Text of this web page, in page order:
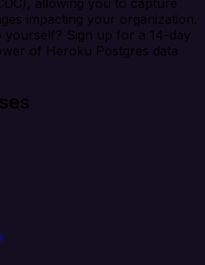
allowing you to capture
impacting your organization.
yourself? Sign up for a 14-day
of Heroku Postgres data